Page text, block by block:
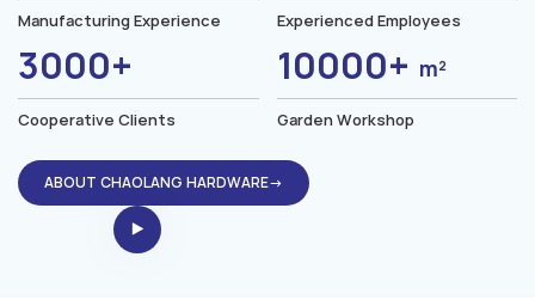
Manufacturing Experience Experienced Employees
3000+
Cooperative Clients
10000+ m²
Garden Workshop
ABOUT CHAOLANG HARDWARE→